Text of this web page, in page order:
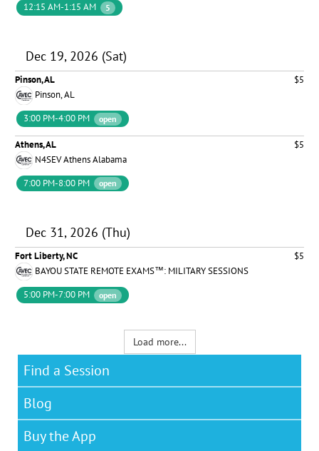
12:15 AM-1:15 AM
5
Dec 19, 2026 (Sat)
Pinson, AL
$5
Pinson, AL
3:00 PM-4:00 PM
open
Athens, AL
$5
N4SEV Athens Alabama
7:00 PM-8:00 PM
open
Dec 31, 2026 (Thu)
Fort Liberty, NC
$5
BAYOU STATE REMOTE EXAMS™: MILITARY SESSIONS
5:00 PM-7:00 PM
open
Load more...
Find a Session
Blog
Buy the App